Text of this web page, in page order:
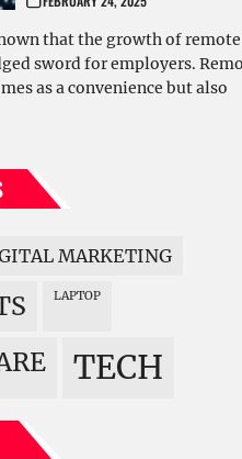
that the growth of
sword for employers.
as a convenience but also
MARKETING
LAPTOP
TECH